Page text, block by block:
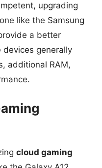
upgrading
like the Samsung
a better
devices generally
additional RAM,
cloud gaming